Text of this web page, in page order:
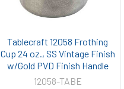
Tablecraft 12058 Frothing
Cup 24 oz., SS Vintage Finish
w/Gold PVD Finish Handle
12058-TABE